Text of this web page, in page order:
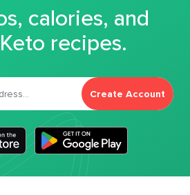
calories, and
recipes.
Create Account